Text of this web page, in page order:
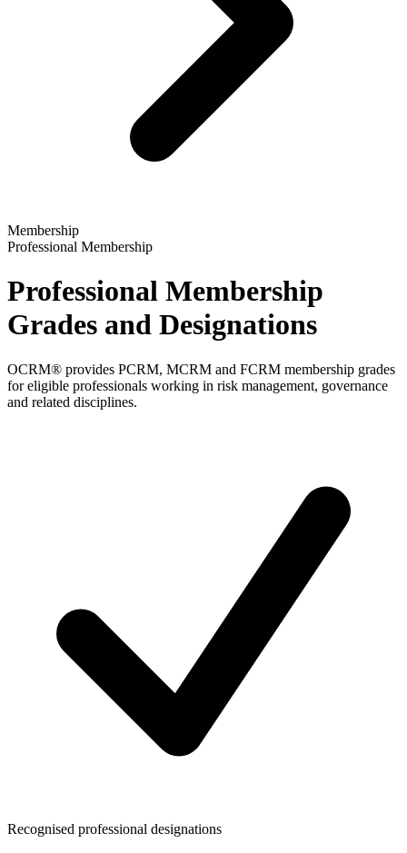
Membership
Professional Membership
Professional Membership
Grades and Designations
OCRM® provides PCRM, MCRM and FCRM membership grades
for eligible professionals working in risk management, governance
and related disciplines.
Recognised professional designations